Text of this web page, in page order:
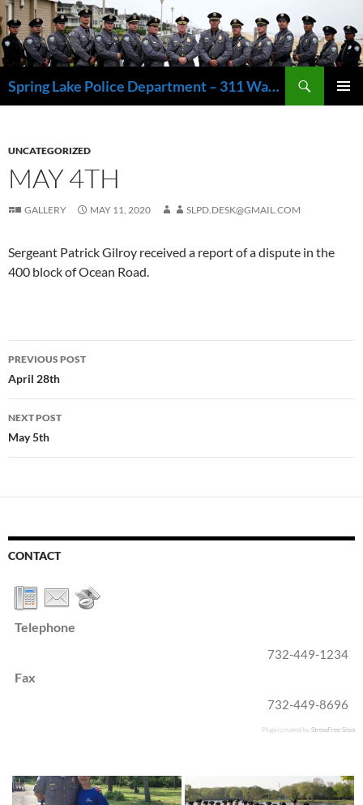
Skip
to
content
Spring Lake Police Department – 311 Washington Avenue, Spring Lake NJ 07762 – 732.449.1234
UNCATEGORIZED
MAY 4TH
GALLERY MAY 11, 2020 SLPD.DESK@GMAIL.COM
Sergeant Patrick Gilroy received a report of a dispute in the
400 block of Ocean Road.
Post
navigation
PREVIOUS POST
April 28th
NEXT POST
May 5th
CONTACT
Telephone
732-449-1234
Fax
732-449-8696
Plugin created byStressFree Sites